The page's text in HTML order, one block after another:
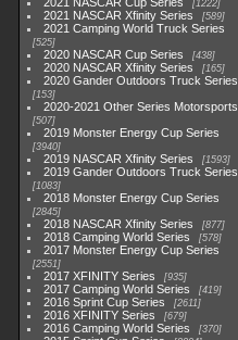
1222
2021 NASCAR Xfinity Series 589
2021 Camping World Truck Series
525
2020 NASCAR Cup Series 438
2020 NASCAR Xfinity Series 165
2020 Gander Outdoors Truck Series
153
2020-2021 Other Series Motorsports
507
2019 Monster Energy Cup Series
3940
2019 NASCAR Xfinity Series 1593
2019 Gander Outdoors Truck Series
1083
2018 Monster Energy Cup Series
2845
2018 NASCAR Xfinity Series 877
2018 Camping World Series 578
2017 Monster Energy Cup Series
2551
2017 XFINITY Series 935
2017 Camping World Series 419
2016 Sprint Cup Series 2611
2016 XFINITY Series 679
2016 Camping World Series 370